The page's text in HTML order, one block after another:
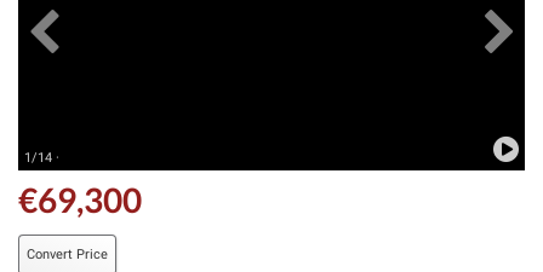
1/14 ·
€69,300
Convert Price